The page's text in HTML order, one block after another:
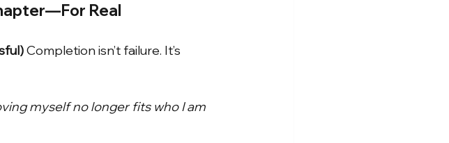
Real
Completion isn’t failure. It’s
myself no longer fits who I am